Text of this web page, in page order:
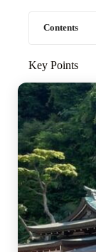
Contents
Key Points